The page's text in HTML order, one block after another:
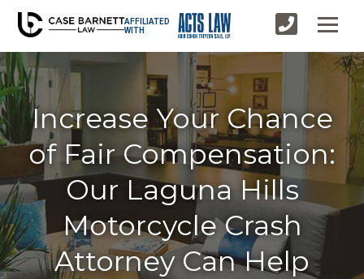
AFFILIATED
WITH
Increase Your Chance
of Fair Compensation:
Our Laguna Hills
Motorcycle Crash
Attorney Can Help